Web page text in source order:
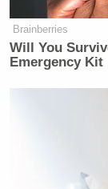
Brainberries
Will You
Emergency Kit